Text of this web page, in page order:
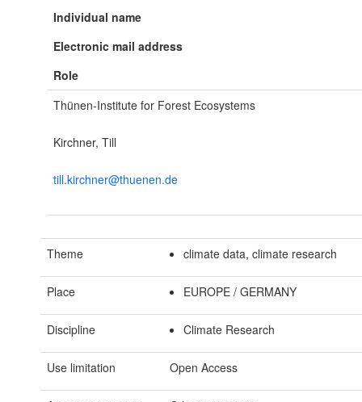
Individual name
Electronic mail address
Role
Thünen-Institute for Forest Ecosystems
Kirchner, Till
till.kirchner@thuenen.de
Theme climate data, climate research
Place EUROPE / GERMANY
Discipline Climate Research
Use limitation Open Access